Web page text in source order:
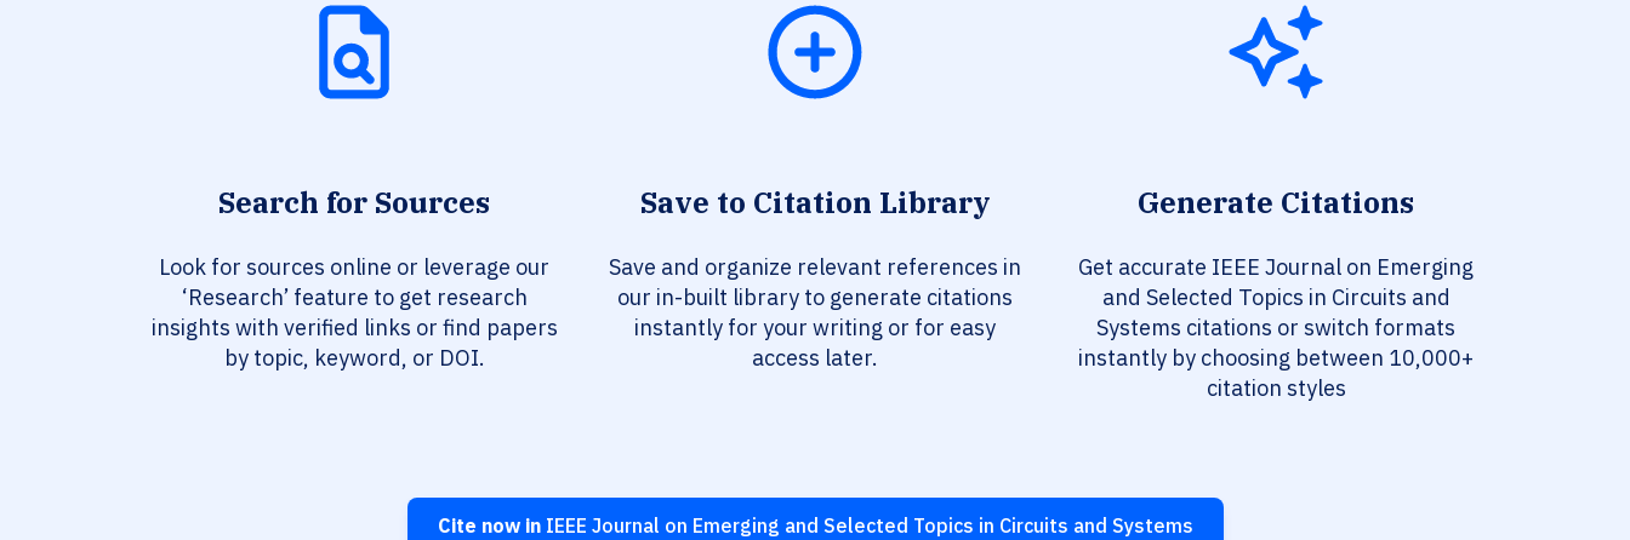
Search for Sources
Look for sources online or leverage our
‘Research’ feature to get research
insights with verified links or find papers
by topic, keyword, or DOI.
Save to Citation Library
Save and organize relevant references in
our in-built library to generate citations
instantly for your writing or for easy
access later.
Generate Citations
Get accurate IEEE Journal on Emerging
and Selected Topics in Circuits and
Systems citations or switch formats
instantly by choosing between 10,000+
citation styles
Cite now inIEEE Journal on Emerging and Selected Topics in Circuits and Systems